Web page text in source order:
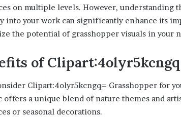
on multiple levels. However, understanding
into your work can significantly enhance its
the potential of grasshopper visuals in your
of
Clipart:4olyr5kcngq= Grasshopper for
offers a unique blend of nature themes and
or seasonal decorations.